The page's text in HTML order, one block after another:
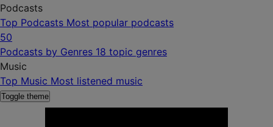
Podcasts
Top Podcasts Most popular podcasts
50
Podcasts by Genres 18 topic genres
Music
Top Music Most listened music
Toggle theme